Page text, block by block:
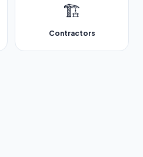
🏗️
Contractors